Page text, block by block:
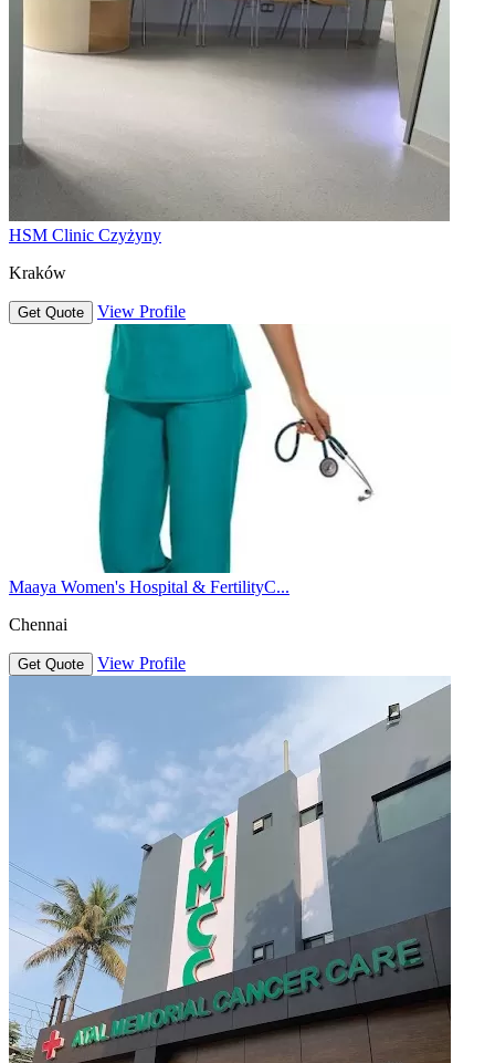
HSM Clinic Czyżyny
Kraków
Get Quote View Profile
Maaya Women's Hospital & FertilityC...
Chennai
Get Quote View Profile